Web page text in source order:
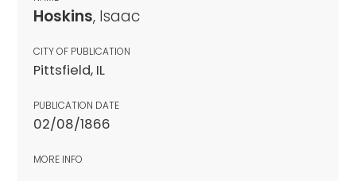
Hoskins, Isaac
CITY OF PUBLICATION
Pittsfield, IL
PUBLICATION DATE
02/08/1866
MORE INFO